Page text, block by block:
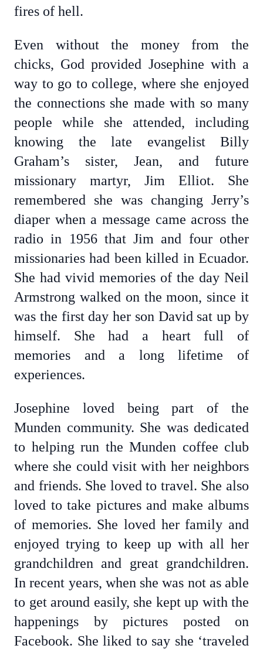
fires of hell.
Even without the money from the
chicks, God provided Josephine with a
way to go to college, where she enjoyed
the connections she made with so many
people while she attended, including
knowing the late evangelist Billy
Graham’s sister, Jean, and future
missionary martyr, Jim Elliot. She
remembered she was changing Jerry’s
diaper when a message came across the
radio in 1956 that Jim and four other
missionaries had been killed in Ecuador.
She had vivid memories of the day Neil
Armstrong walked on the moon, since it
was the first day her son David sat up by
himself. She had a heart full of
memories and a long lifetime of
experiences.
Josephine loved being part of the
Munden community. She was dedicated
to helping run the Munden coffee club
where she could visit with her neighbors
and friends. She loved to travel. She also
loved to take pictures and make albums
of memories. She loved her family and
enjoyed trying to keep up with all her
grandchildren and great grandchildren.
In recent years, when she was not as able
to get around easily, she kept up with the
happenings by pictures posted on
Facebook. She liked to say she ‘traveled